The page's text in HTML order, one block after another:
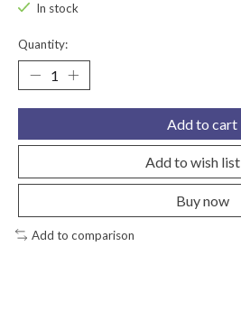
In stock
Quantity:
Add to cart
Add to wish list
Buy now
Add to comparison